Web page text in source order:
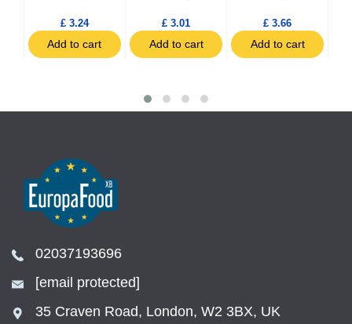
£ 3.24
Add to cart
£ 3.01
Add to cart
£ 3.66
Add to cart
02037193696
[email protected]
35 Craven Road, London, W2 3BX, UK